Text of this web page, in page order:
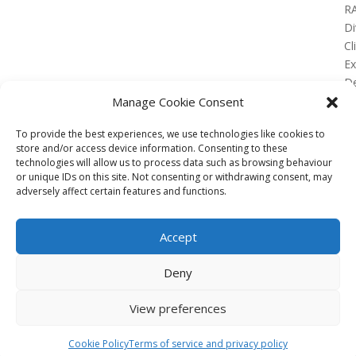
Manage Cookie Consent
To provide the best experiences, we use technologies like cookies to
store and/or access device information. Consenting to these
technologies will allow us to process data such as browsing behaviour
or unique IDs on this site. Not consenting or withdrawing consent, may
adversely affect certain features and functions.
Accept
Deny
View preferences
Cookie PolicyTerms of service and privacy policy
No Results Found
The page you requested could not be found. Try
refining your search, or use the navigation above to
locate the post.
info@clinicalskillspro.com
Copyright 2014 to today | Some images from